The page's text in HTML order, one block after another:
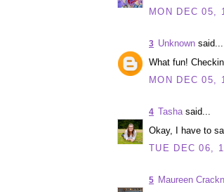
MON DEC 05,
Unknown said...
3
What fun!
MON DEC 05,
Tashasaid...
4
Okay, I have to
TUE DEC 06,
Maureen
5